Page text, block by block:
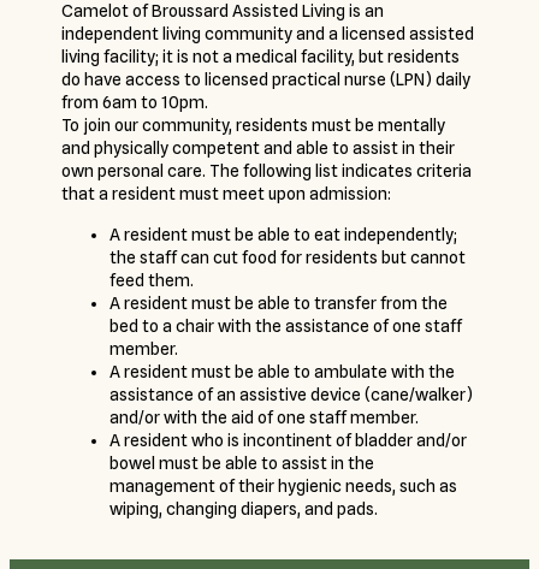
Camelot of Broussard Assisted Living is an
independent living community and a licensed assisted
living facility; it is not a medical facility, but residents
do have access to licensed practical nurse (LPN) daily
from 6am to 10pm.
To join our community, residents must be mentally
and physically competent and able to assist in their
own personal care. The following list indicates criteria
that a resident must meet upon admission:
A resident must be able to eat independently;
the staff can cut food for residents but cannot
feed them.
A resident must be able to transfer from the
bed to a chair with the assistance of one staff
member.
A resident must be able to ambulate with the
assistance of an assistive device (cane/walker)
and/or with the aid of one staff member.
A resident who is incontinent of bladder and/or
bowel must be able to assist in the
management of their hygienic needs, such as
wiping, changing diapers, and pads.